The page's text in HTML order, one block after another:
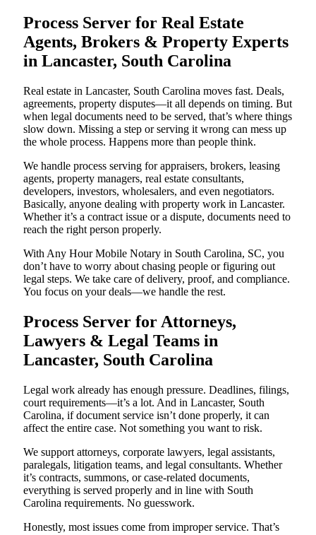
Process Server for Real Estate
Agents, Brokers & Property Experts
in Lancaster, South Carolina
Real estate in Lancaster, South Carolina moves fast. Deals,
agreements, property disputes—it all depends on timing. But
when legal documents need to be served, that’s where things
slow down. Missing a step or serving it wrong can mess up
the whole process. Happens more than people think.
We handle process serving for appraisers, brokers, leasing
agents, property managers, real estate consultants,
developers, investors, wholesalers, and even negotiators.
Basically, anyone dealing with property work in Lancaster.
Whether it’s a contract issue or a dispute, documents need to
reach the right person properly.
With Any Hour Mobile Notary in South Carolina, SC, you
don’t have to worry about chasing people or figuring out
legal steps. We take care of delivery, proof, and compliance.
You focus on your deals—we handle the rest.
Process Server for Attorneys,
Lawyers & Legal Teams in
Lancaster, South Carolina
Legal work already has enough pressure. Deadlines, filings,
court requirements—it’s a lot. And in Lancaster, South
Carolina, if document service isn’t done properly, it can
affect the entire case. Not something you want to risk.
We support attorneys, corporate lawyers, legal assistants,
paralegals, litigation teams, and legal consultants. Whether
it’s contracts, summons, or case-related documents,
everything is served properly and in line with South
Carolina requirements. No guesswork.
Honestly, most issues come from improper service. That’s